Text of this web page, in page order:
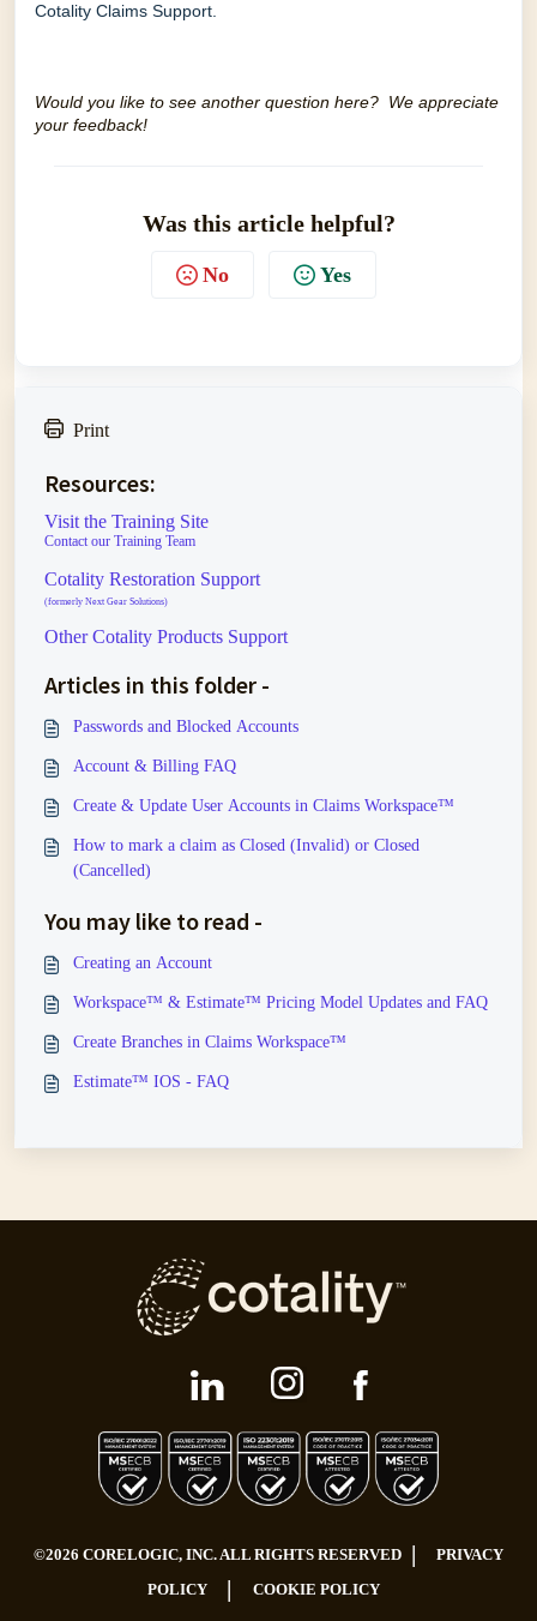
Cotality Claims Support
Would you like to see another question here? We appreciate
your feedback!
Was this article helpful?
No Yes
Print
Resources:
Visit the Training Site
Contact our Training Team
Cotality Restoration Support
(formerly Next Gear Solutions)
Other Cotality Products Support
Articles in this folder -
Passwords and Blocked Accounts
Account & Billing FAQ
Create & Update User Accounts in Claims Workspace™
How to mark a claim as Closed (Invalid) or Closed
(Cancelled)
You may like to read -
Creating an Account
Workspace™ & Estimate™ Pricing Model Updates and FAQ
Create Branches in Claims Workspace™
Estimate™ IOS - FAQ
©2026 CORELOGIC, INC. ALL RIGHTS RESERVED
PRIVACY
POLICY
COOKIE POLICY